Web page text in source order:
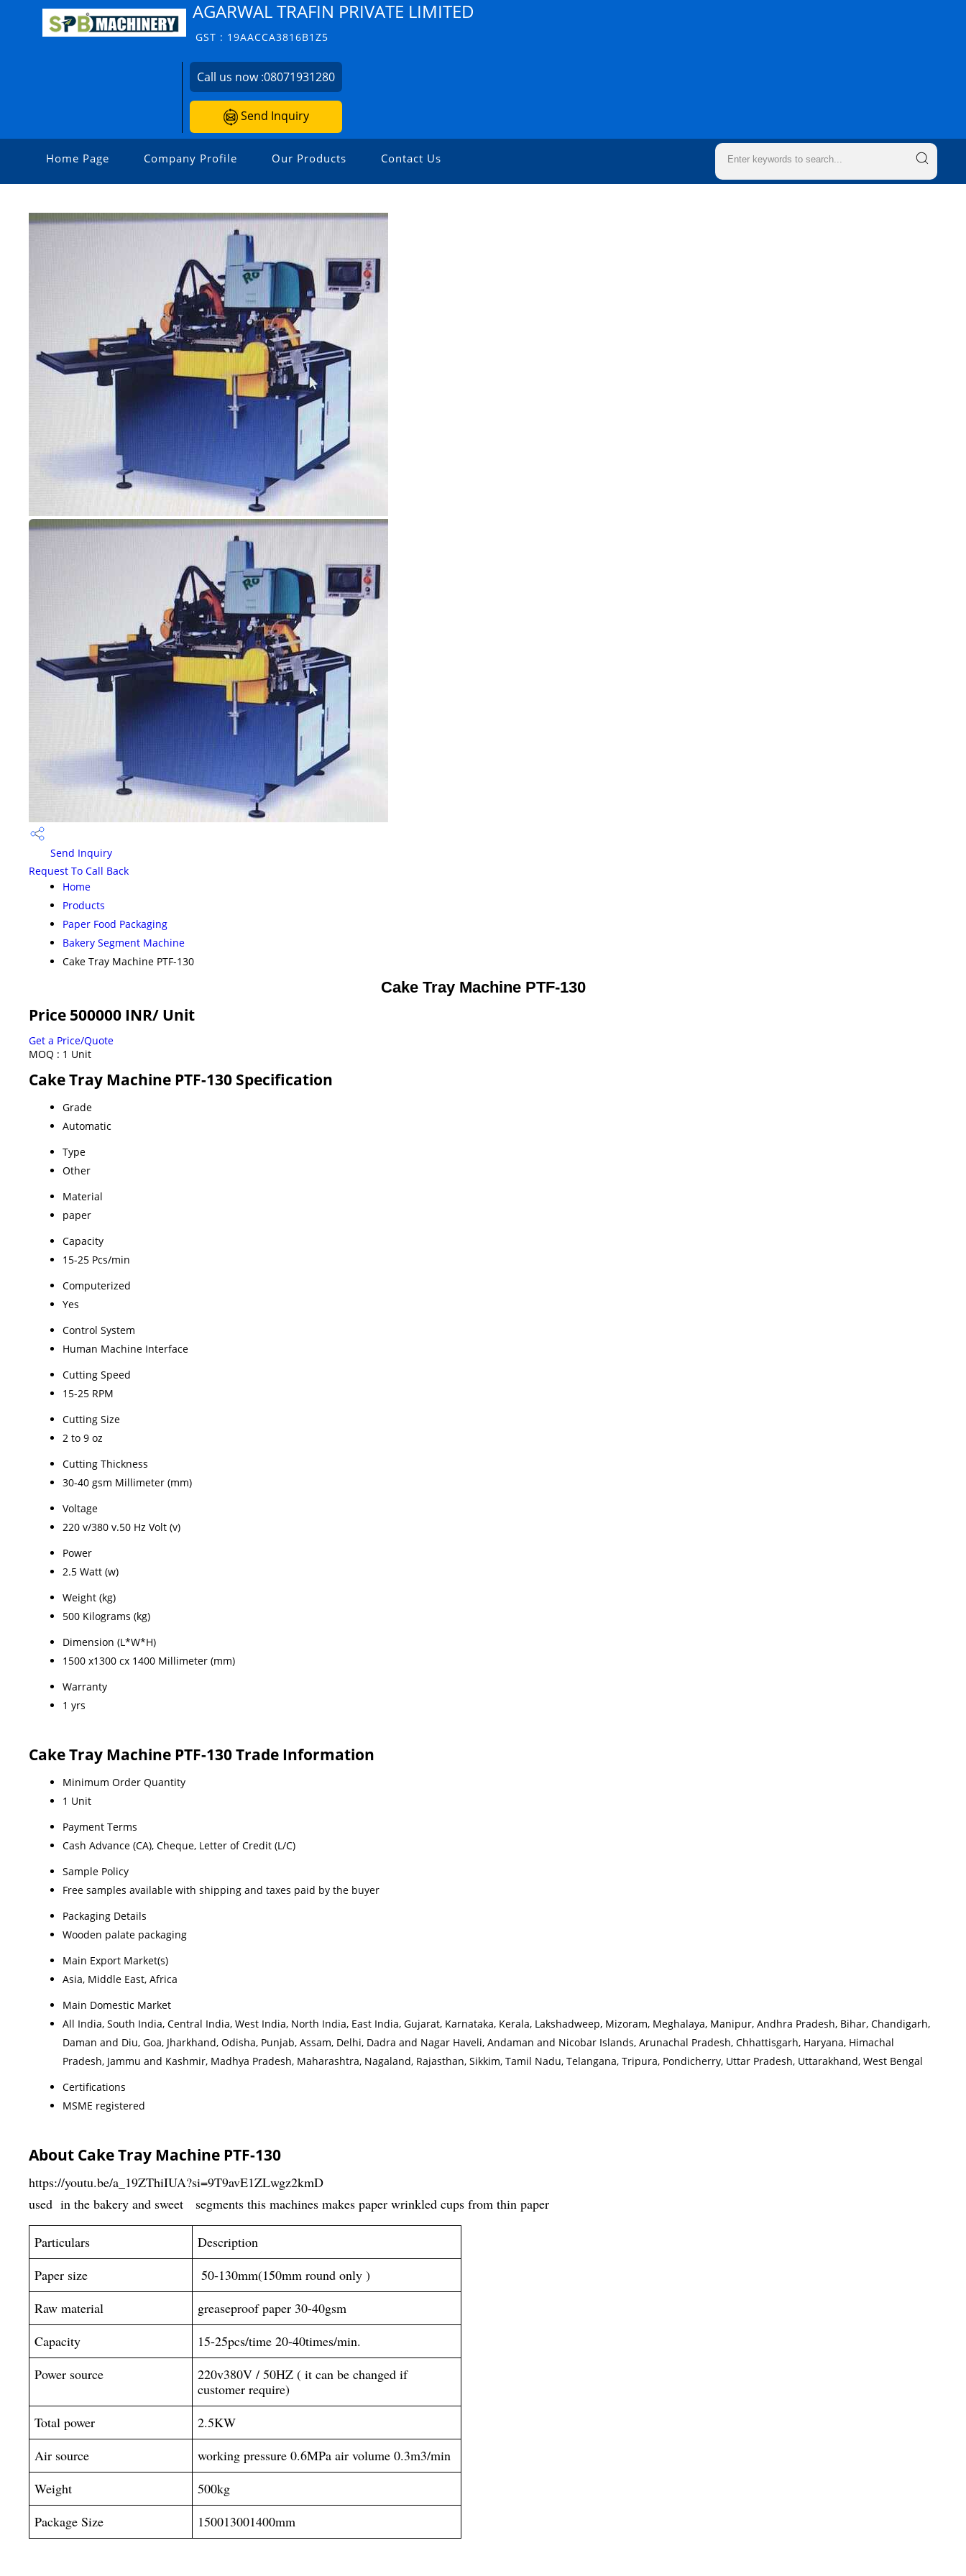
AGARWAL TRAFIN PRIVATE LIMITED
GST : 19AACCA3816B1Z5
Call us now :08071931280
Send Inquiry
Home Page Company Profile Our Products Contact Us
Send Inquiry
Request To Call Back
Home
Products
Paper Food Packaging
Bakery Segment Machine
Cake Tray Machine PTF-130
Cake Tray Machine PTF-130
Price 500000 INR/ Unit
Get a Price/Quote
MOQ : 1 Unit
Cake Tray Machine PTF-130 Specification
Grade
Automatic
Type
Other
Material
paper
Capacity
15-25 Pcs/min
Computerized
Yes
Control System
Human Machine Interface
Cutting Speed
15-25 RPM
Cutting Size
2 to 9 oz
Cutting Thickness
30-40 gsm Millimeter (mm)
Voltage
220 v/380 v.50 Hz Volt (v)
Power
2.5 Watt (w)
Weight (kg)
500 Kilograms (kg)
Dimension (L*W*H)
1500 x1300 cx 1400 Millimeter (mm)
Warranty
1 yrs
Cake Tray Machine PTF-130 Trade Information
Minimum Order Quantity
1 Unit
Payment Terms
Cash Advance (CA), Cheque, Letter of Credit (L/C)
Sample Policy
Free samples available with shipping and taxes paid by the buyer
Packaging Details
Wooden palate packaging
Main Export Market(s)
Asia, Middle East, Africa
Main Domestic Market
All India, South India, Central India, West India, North India, East India, Gujarat, Karnataka, Kerala, Lakshadweep, Mizoram, Meghalaya, Manipur, Andhra Pradesh, Bihar, Chandigarh,
Daman and Diu, Goa, Jharkhand, Odisha, Punjab, Assam, Delhi, Dadra and Nagar Haveli, Andaman and Nicobar Islands, Arunachal Pradesh, Chhattisgarh, Haryana, Himachal
Pradesh, Jammu and Kashmir, Madhya Pradesh, Maharashtra, Nagaland, Rajasthan, Sikkim, Tamil Nadu, Telangana, Tripura, Pondicherry, Uttar Pradesh, Uttarakhand, West Bengal
Certifications
MSME registered
About Cake Tray Machine PTF-130
https://youtu.be/a_19ZThiIUA?si=9T9avE1ZLwgz2kmD
used in the bakery and sweet segments this machines makes paper wrinkled cups from thin paper
Particulars
Description
Paper size
50-130mm(150mm round only )
Raw material
greaseproof paper 30-40gsm
Capacity
15-25pcs/time 20-40times/min.
Power source
220v380V / 50HZ ( it can be changed if
customer require)
Total power
2.5KW
Air source
working pressure 0.6MPa air volume 0.3m3/min
Weight
500kg
Package Size
150013001400mm